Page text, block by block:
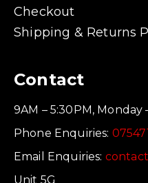
Checkout
Shipping & Returns
Contact
9AM – 5:30PM, Monday
Phone Enquiries:
Email Enquiries:
Unit 5G